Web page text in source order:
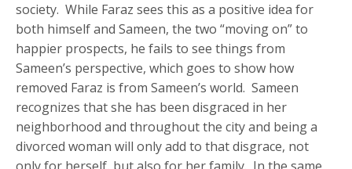
society. While Faraz sees this as a positive idea for
both himself and Sameen, the two “moving on” to
happier prospects, he fails to see things from
Sameen’s perspective, which goes to show how
removed Faraz is from Sameen’s world. Sameen
recognizes that she has been disgraced in her
neighborhood and throughout the city and being a
divorced woman will only add to that disgrace, not